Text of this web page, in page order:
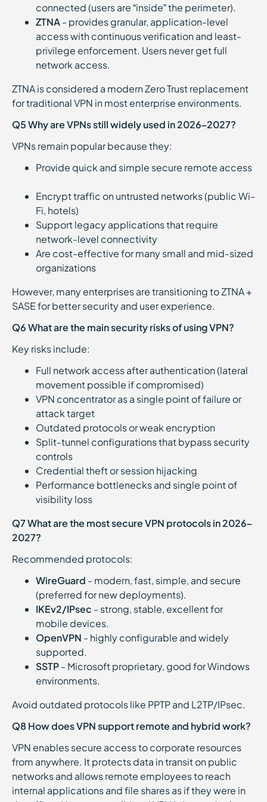
connected (users are “inside” the perimeter).
ZTNA- provides granular, application-level
access with continuous verification and least-
privilege enforcement. Users never get full
network access.
ZTNA is considered a modern Zero Trust replacement
for traditional VPN in most enterprise environments.
Q5 Why are VPNs still widely used in 2026–2027?
VPNs remain popular because they:
Provide quick and simple secure remote access
Encrypt traffic on untrusted networks (public Wi-
Fi, hotels)
Support legacy applications that require
network-level connectivity
Are cost-effective for many small and mid-sized
organizations
However, many enterprises are transitioning to ZTNA +
SASE for better security and user experience.
Q6 What are the main security risks of using VPN?
Key risks include:
Full network access after authentication (lateral
movement possible if compromised)
VPN concentrator as a single point of failure or
attack target
Outdated protocols or weak encryption
Split-tunnel configurations that bypass security
controls
Credential theft or session hijacking
Performance bottlenecks and single point of
visibility loss
Q7 What are the most secure VPN protocols in 2026–
2027?
Recommended protocols:
WireGuard - modern, fast, simple, and secure
(preferred for new deployments).
IKEv2/IPsec - strong, stable, excellent for
mobile devices.
OpenVPN - highly configurable and widely
supported.
SSTP- Microsoft proprietary, good for Windows
environments.
Avoid outdated protocols like PPTP and L2TP/IPsec.
Q8 How does VPN support remote and hybrid work?
VPN enables secure access to corporate resources
from anywhere. It protects data in transit on public
networks and allows remote employees to reach
internal applications and file shares as if they were in